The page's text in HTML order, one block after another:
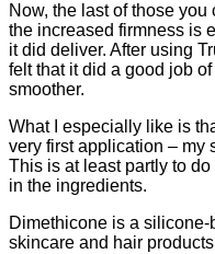
Now, the last of those you
the increased firmness is
it did deliver. After using
felt that it did a good job
smoother.
What I especially like is
very first application – my
This is at least partly to
in the ingredients.
Dimethicone is a
skincare and hair